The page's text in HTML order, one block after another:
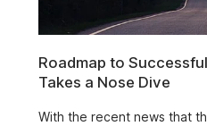
Roadmap to
Takes a Nose Dive
With the recent news that